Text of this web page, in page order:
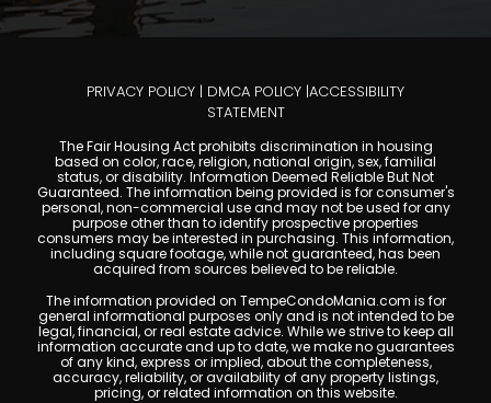
PRIVACY POLICY | DMCA POLICY |ACCESSIBILITY
STATEMENT
The Fair Housing Act prohibits discrimination in housing
based on color, race, religion, national origin, sex, familial
status, or disability. Information Deemed Reliable But Not
Guaranteed. The information being provided is for consumer's
personal, non-commercial use and may not be used for any
purpose other than to identify prospective properties
consumers may be interested in purchasing. This information,
including square footage, while not guaranteed, has been
acquired from sources believed to be reliable.
The information provided on TempeCondoMania.com is for
general informational purposes only and is not intended to be
legal, financial, or real estate advice. While we strive to keep all
information accurate and up to date, we make no guarantees
of any kind, express or implied, about the completeness,
accuracy, reliability, or availability of any property listings,
pricing, or related information on this website.